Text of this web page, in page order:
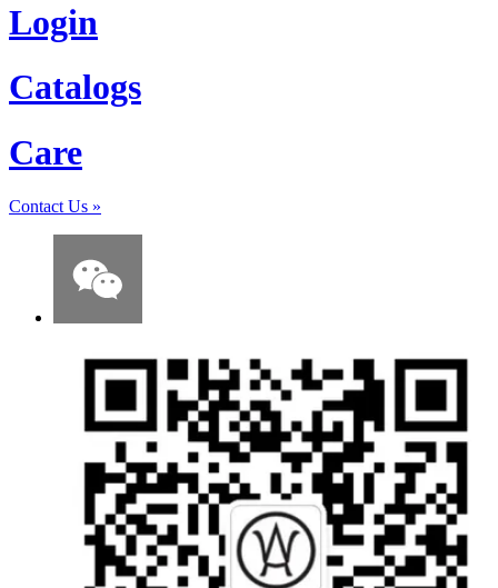
Login
Catalogs
Care
Contact Us »